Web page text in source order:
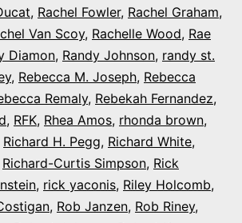
, Rachel Fowler, Rachel Graham,
Van Scoy, Rachelle Wood, Rae
Diamon, Randy Johnson, randy st.
, Rebecca M. Joseph, Rebecca
Remaly, Rebekah Fernandez,
, RFK, Rhea Amos, rhonda brown,
Richard H. Pegg, Richard White,
Richard-Curtis Simpson, Rick
, rick yaconis, Riley Holcomb,
, Rob Janzen, Rob Riney,